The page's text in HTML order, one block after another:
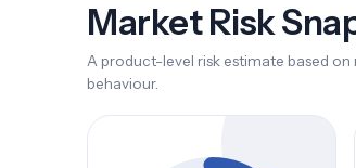
Market Risk
A product-level risk estimate based
behaviour.